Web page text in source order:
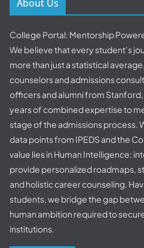
About Us
College Portal: Mentorship
We believe that every student’s
more than just a statistical
counselors and admissions
officers and alumni from Stanford,
years of combined expertise to
stage of the admissions process.
data points from IPEDS and the
value lies in Human Intelligence:
provide personalized roadmaps,
and holistic career counseling.
students, we bridge the gap
human ambition required to
institutions.